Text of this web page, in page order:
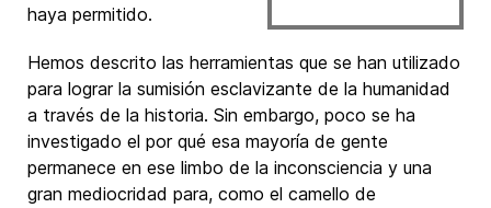
haya permitido.
Hemos descrito las herramientas que se han utilizado
para lograr la sumisión esclavizante de la humanidad
a través de la historia. Sin embargo, poco se ha
investigado el por qué esa mayoría de gente
permanece en ese limbo de la inconsciencia y una
gran mediocridad para, como el camello de